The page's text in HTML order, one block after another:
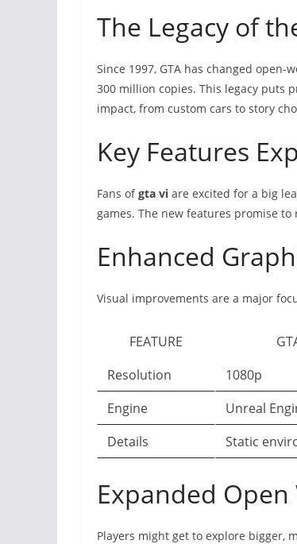
The Legacy of
Since 1997, GTA has changed open-
300 million copies. This legacy puts
impact, from custom cars to story
Key Features
Fans ofgta vi are excited for a big
games. The new features promise
Enhanced
Visual improvements are a major
FEATURE
Resolution
1080p
Engine
Unreal
Details
Static
Expanded Open
Players might get to explore bigger,